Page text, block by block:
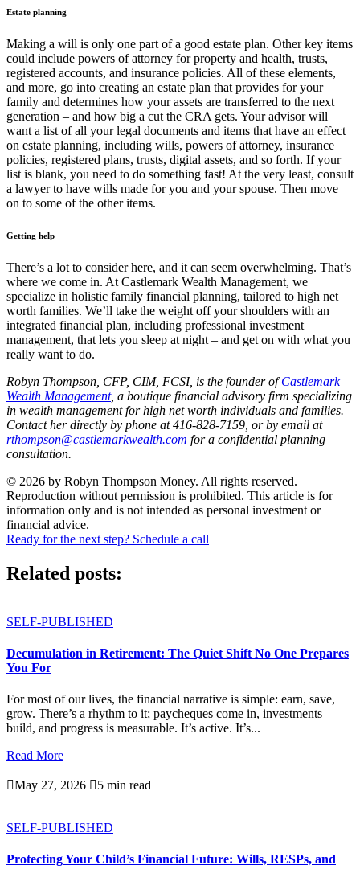
Estate planning
Making a will is only one part of a good estate plan. Other key items
could include powers of attorney for property and health, trusts,
registered accounts, and insurance policies. All of these elements,
and more, go into creating an estate plan that provides for your
family and determines how your assets are transferred to the next
generation – and how big a cut the CRA gets. Your advisor will
want a list of all your legal documents and items that have an effect
on estate planning, including wills, powers of attorney, insurance
policies, registered plans, trusts, digital assets, and so forth. If your
list is blank, you need to do something fast! At the very least, consult
a lawyer to have wills made for you and your spouse. Then move
on to some of the other items.
Getting help
There’s a lot to consider here, and it can seem overwhelming. That’s
where we come in. At Castlemark Wealth Management, we
specialize in holistic family financial planning, tailored to high net
worth families. We’ll take the weight off your shoulders with an
integrated financial plan, including professional investment
management, that lets you sleep at night – and get on with what you
really want to do.
Robyn Thompson, CFP, CIM, FCSI, is the founder ofCastlemark
Wealth Management, a boutique financial advisory firm specializing
in wealth management for high net worth individuals and families.
Contact her directly by phone at 416-828-7159, or by email at
rthompson@castlemarkwealth.com for a confidential planning
consultation.
© 2026 by Robyn Thompson Money. All rights reserved.
Reproduction without permission is prohibited. This article is for
information only and is not intended as personal investment or
financial advice.
Ready for the next step? Schedule a call
Related posts:
SELF-PUBLISHED
Decumulation in Retirement: The Quiet Shift No One Prepares
You For
For most of our lives, the financial narrative is simple: earn, save,
grow. There’s a rhythm to it; paycheques come in, investments
build, and progress is measurable. It’s active. It’s...
Read More
May 27, 2026 5 min read
SELF-PUBLISHED
Protecting Your Child’s Financial Future: Wills, RESPs, and